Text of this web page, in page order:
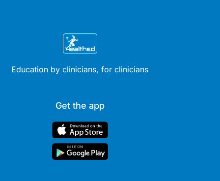
Education by clinicians, for clinicians
Get the app